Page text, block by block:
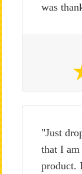
was
"Just
that I
product.